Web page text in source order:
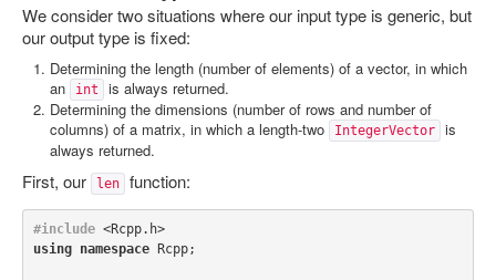
We consider two situations where our input type is generic, but
our output type is fixed:
Determining the length (number of elements) of a vector, in which
an
int
is always returned.
Determining the dimensions (number of rows and number of
columns) of a matrix, in which a length-two
IntegerVector
is
always returned.
First, our len function:
#include <Rcpp.h>
using
namespace Rcpp;